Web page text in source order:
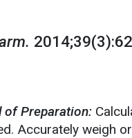
of Preparation:
Accurately weigh